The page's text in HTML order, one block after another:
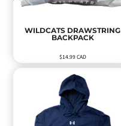
WILDCATS DRAWSTRING
BACKPACK
$14.99CAD